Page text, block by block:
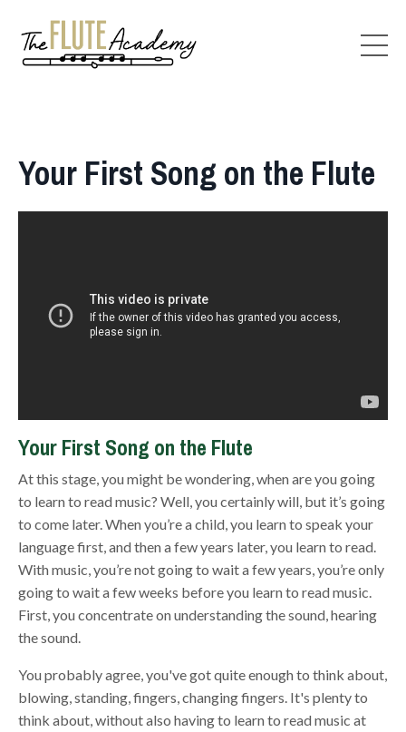
Your First Song on the Flute
Your First Song on the Flute
At this stage, you might be wondering, when are you going
to learn to read music? Well, you certainly will, but it’s going
to come later. When you’re a child, you learn to speak your
language first, and then a few years later, you learn to read.
With music, you’re not going to wait a few years, you’re only
going to wait a few weeks before you learn to read music.
First, you concentrate on understanding the sound, hearing
the sound.
You probably agree, you've got quite enough to think about,
blowing, standing, fingers, changing fingers. It's plenty to
think about, without also having to learn to read music at